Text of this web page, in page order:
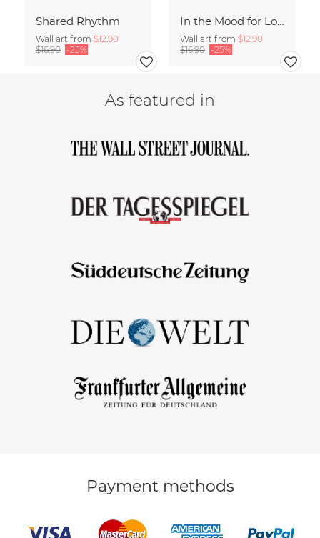
Shared Rhythm
Wall art from $12.90
$16.90 -25%
In the Mood for Love - Handlettering
Wall art from $12.90
$16.90 -25%
As featured in
Payment methods